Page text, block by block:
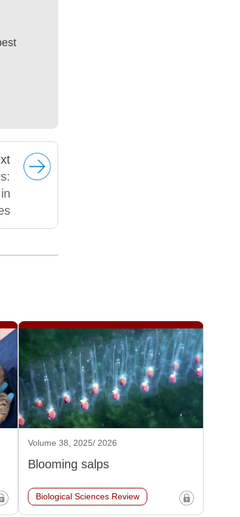
Volume 38, 2025/ 2026
Blooming salps
Biological Sciences Review